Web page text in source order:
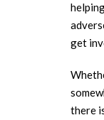
get
there